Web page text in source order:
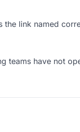
the link named
teams have not